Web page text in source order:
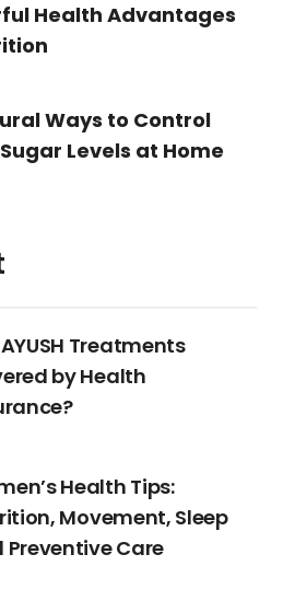
Health Advantages
Ways to Control
Levels at Home
Treatments
by Health
Health Tips:
Movement, Sleep
Preventive Care